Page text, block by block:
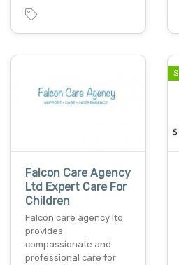
Falcon Care Agency
Ltd Expert Care For
Children
Falcon care agency ltd
provides
compassionate and
professional care for